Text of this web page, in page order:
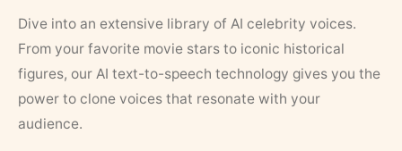
Dive into an extensive library of AI celebrity voices.
From your favorite movie stars to iconic historical
figures, our AI text-to-speech technology gives you the
power to clone voices that resonate with your
audience.